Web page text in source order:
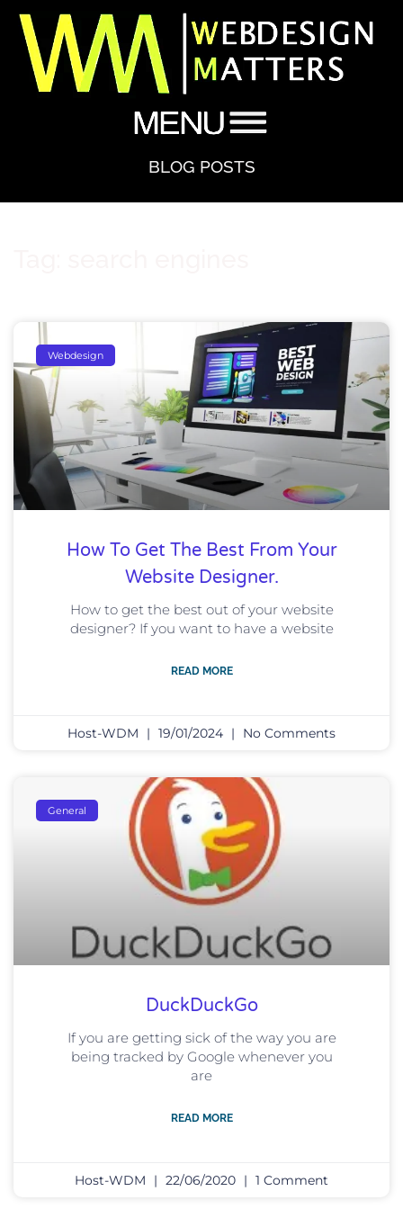
BLOG POSTS
Webdesign
How To Get The Best From Your
Website Designer.
How to get the best out of your website
designer? If you want to have a website
READ MORE
Host-WDM 19/01/2024 No Comments
General
DuckDuckGo
If you are getting sick of the way you are
being tracked by Google whenever you
are
READ MORE
Host-WDM 22/06/2020 1 Comment